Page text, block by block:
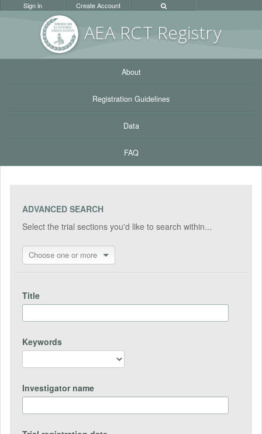
AEA RCT Registry
Sign in Create Account
About
Registration Guidelines
Data
FAQ
ADVANCED SEARCH
Select the trial sections you'd like to search within...
Choose one or more
Title
Keywords
Investigator name